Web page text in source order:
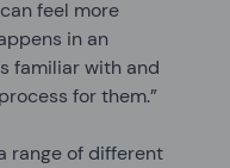
feel more
in an
familiar with and
for them.”
range of different